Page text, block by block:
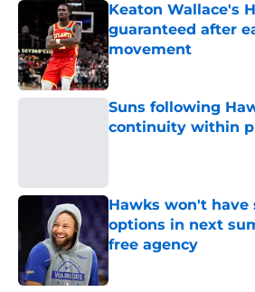
Keaton Wallace's
guaranteed after
movement
Published by on Invalid
Suns following
continuity within
Hawks won't have
options in next
free agency
Published by on Invalid